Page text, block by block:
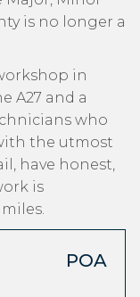
is no longer a
in
A27 and a
who
the utmost
have honest,
is
POA